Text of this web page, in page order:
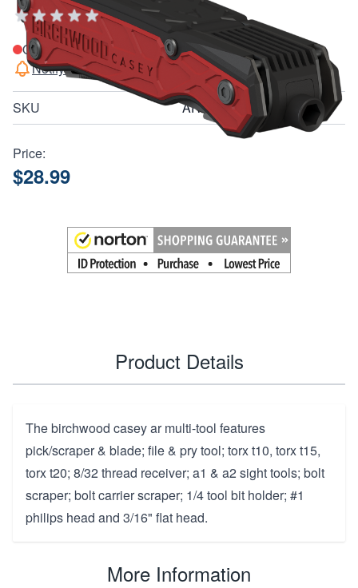
Add Your Review
Out of stock
Notify me when this product is in stock
SKU ARMT
Price:
$28.99
Product Details
The birchwood casey ar multi-tool features
pick/scraper & blade; file & pry tool; torx t10, torx t15,
torx t20; 8/32 thread receiver; a1 & a2 sight tools; bolt
scraper; bolt carrier scraper; 1/4 tool bit holder; #1
philips head and 3/16" flat head.
More Information